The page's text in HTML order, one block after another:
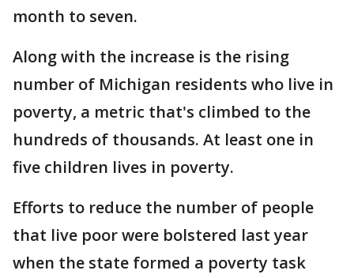
month to seven.
Along with the increase is the rising
number of Michigan residents who live in
poverty, a metric that's climbed to the
hundreds of thousands. At least one in
five children lives in poverty.
Efforts to reduce the number of people
that live poor were bolstered last year
when the state formed a poverty task